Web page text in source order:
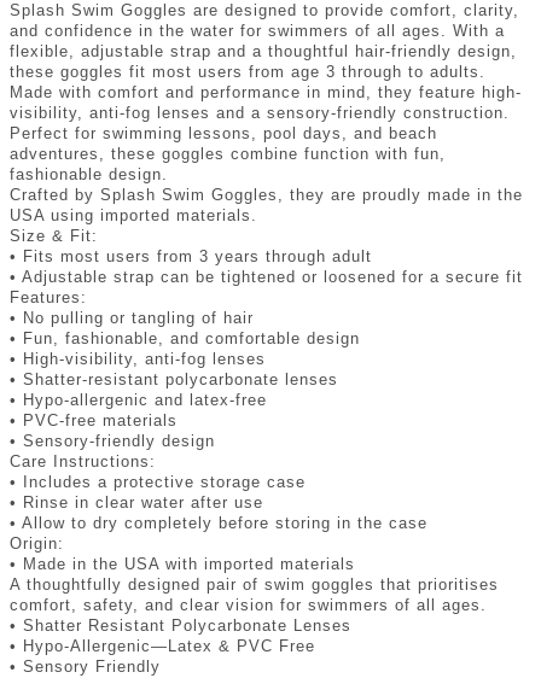
Splash Swim Goggles are designed to provide comfort, clarity,
and confidence in the water for swimmers of all ages. With a
flexible, adjustable strap and a thoughtful hair-friendly design,
these goggles fit most users from age 3 through to adults.
Made with comfort and performance in mind, they feature high-
visibility, anti-fog lenses and a sensory-friendly construction.
Perfect for swimming lessons, pool days, and beach
adventures, these goggles combine function with fun,
fashionable design.
Crafted by Splash Swim Goggles, they are proudly made in the
USA using imported materials.
Size & Fit:
• Fits most users from 3 years through adult
• Adjustable strap can be tightened or loosened for a secure fit
Features:
• No pulling or tangling of hair
• Fun, fashionable, and comfortable design
• High-visibility, anti-fog lenses
• Shatter-resistant polycarbonate lenses
• Hypo-allergenic and latex-free
• PVC-free materials
• Sensory-friendly design
Care Instructions:
• Includes a protective storage case
• Rinse in clear water after use
• Allow to dry completely before storing in the case
Origin:
• Made in the USA with imported materials
A thoughtfully designed pair of swim goggles that prioritises
comfort, safety, and clear vision for swimmers of all ages.
• Shatter Resistant Polycarbonate Lenses
• Hypo-Allergenic—Latex & PVC Free
• Sensory Friendly